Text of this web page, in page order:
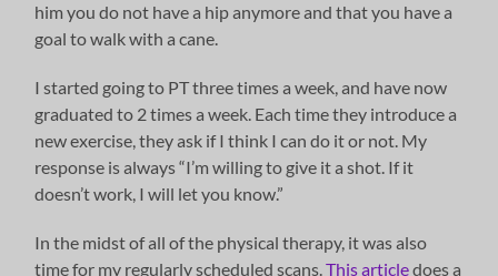
him you do not have a hip anymore and that you have a
goal to walk with a cane.
I started going to PT three times a week, and have now
graduated to 2 times a week. Each time they introduce a
new exercise, they ask if I think I can do it or not. My
response is always “I’m willing to give it a shot. If it
doesn’t work, I will let you know.”
In the midst of all of the physical therapy, it was also
time for my regularly scheduled scans.This articledoes a